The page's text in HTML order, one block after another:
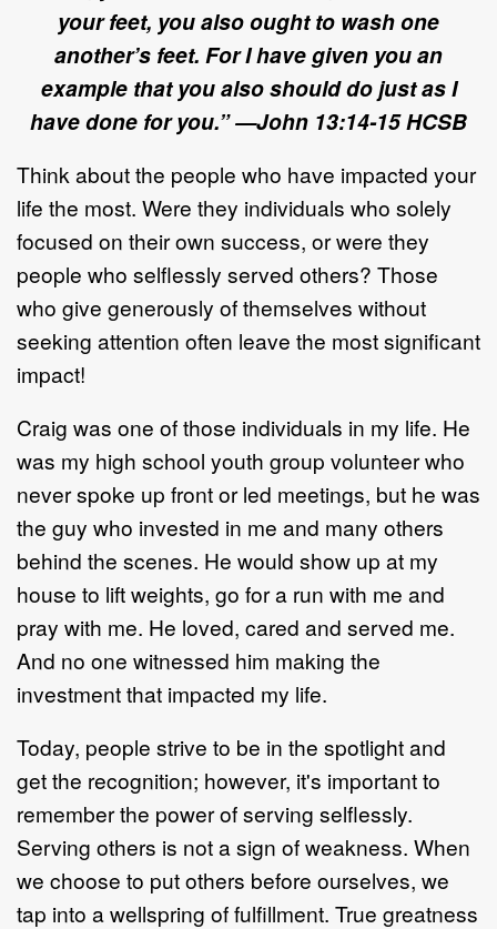
your feet, you also ought to wash one
another’s feet. For I have given you an
example that you also should do just as I
have done for you.” —John 13:14-15HCSB
Think about the people who have impacted your
life the most. Were they individuals who solely
focused on their own success, or were they
people who selflessly served others? Those
who give generously of themselves without
seeking attention often leave the most significant
impact!
Craig was one of those individuals in my life. He
was my high school youth group volunteer who
never spoke up front or led meetings, but he was
the guy who invested in me and many others
behind the scenes. He would show up at my
house to lift weights, go for a run with me and
pray with me. He loved, cared and served me.
And no one witnessed him making the
investment that impacted my life.
Today, people strive to be in the spotlight and
get the recognition; however, it's important to
remember the power of serving selflessly.
Serving others is not a sign of weakness. When
we choose to put others before ourselves, we
tap into a wellspring of fulfillment. True greatness